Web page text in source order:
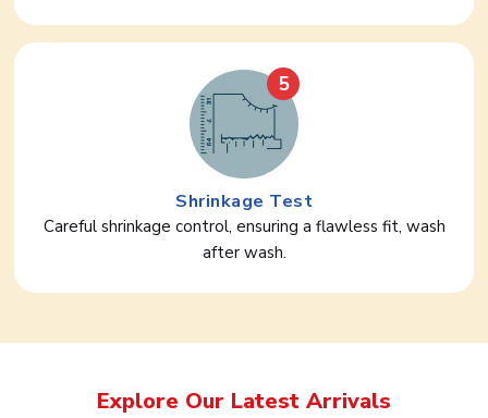
5
Shrinkage Test
Careful shrinkage control, ensuring a flawless fit, wash
after wash.
Explore Our Latest Arrivals